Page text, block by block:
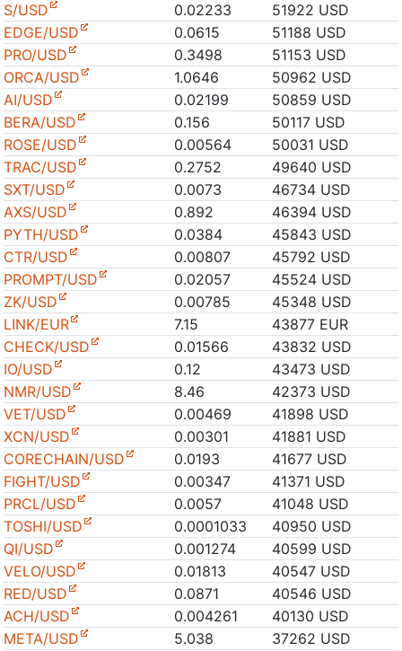
S/USD
0.02233
51922 USD
EDGE/USD
0.0615
51188 USD
PRO/USD
0.3498
51153 USD
ORCA/USD
1.0646
50962 USD
AI/USD
0.02199
50859 USD
BERA/USD
0.156
50117 USD
ROSE/USD
0.00564
50031 USD
TRAC/USD
0.2752
49640 USD
SXT/USD
0.0073
46734 USD
AXS/USD
0.892
46394 USD
PYTH/USD
0.0384
45843 USD
CTR/USD
0.00807
45792 USD
PROMPT/USD
0.02057
45524 USD
ZK/USD
0.00785
45348 USD
LINK/EUR
7.15
43877 EUR
CHECK/USD
0.01566
43832 USD
IO/USD
0.12
43473 USD
NMR/USD
8.46
42373 USD
VET/USD
0.00469
41898 USD
XCN/USD
0.00301
41881 USD
CORECHAIN/USD
0.0193
41677 USD
FIGHT/USD
0.00347
41371 USD
PRCL/USD
0.0057
41048 USD
TOSHI/USD
0.0001033
40950 USD
QI/USD
0.001274
40599 USD
VELO/USD
0.01813
40547 USD
RED/USD
0.0871
40546 USD
ACH/USD
0.004261
40130 USD
META/USD
5.038
37262 USD